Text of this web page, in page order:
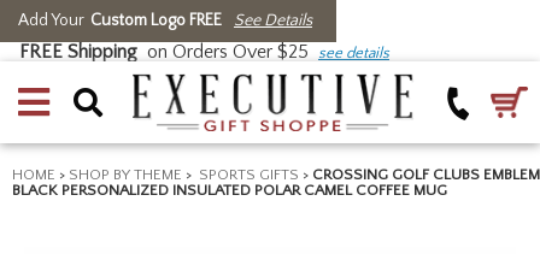
Add Your Custom Logo FREE See Details
FREE Shipping on Orders Over $25 see details
HOME > SHOP BY THEME > SPORTS GIFTS > CROSSING GOLF CLUBS EMBLEM
BLACK PERSONALIZED INSULATED POLAR CAMEL COFFEE MUG